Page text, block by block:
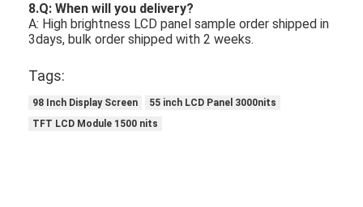
8.Q: When will you delivery?
A: High brightness LCD panel sample order shipped in
3days, bulk order shipped with 2 weeks.
Tags:
98 Inch Display Screen
55 inch LCD Panel 3000nits
TFT LCD Module 1500 nits